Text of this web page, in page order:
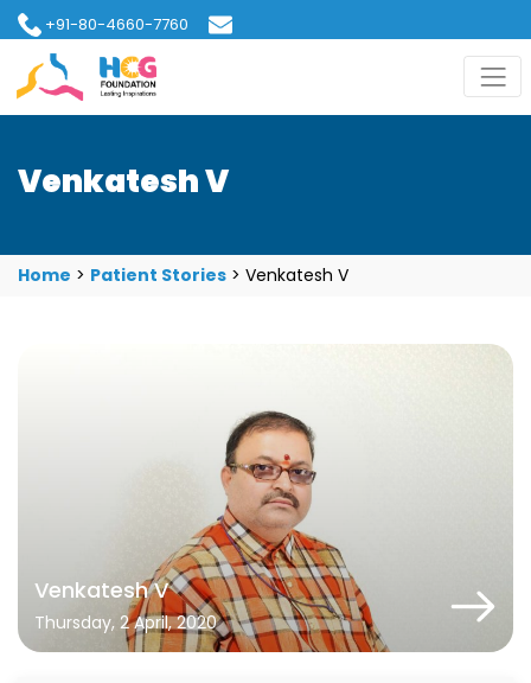
+91-80-4660-7760
hcgfoundation@gmail.com
Venkatesh V
Home > Patient Stories > Venkatesh V
Venkatesh V
Thursday, 2 April, 2020